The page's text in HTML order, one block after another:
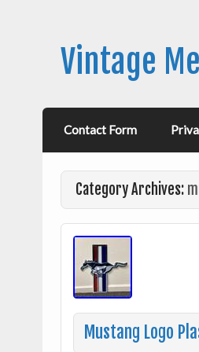
Vintage
Contact Form
Category Archives:
Mustang Logo